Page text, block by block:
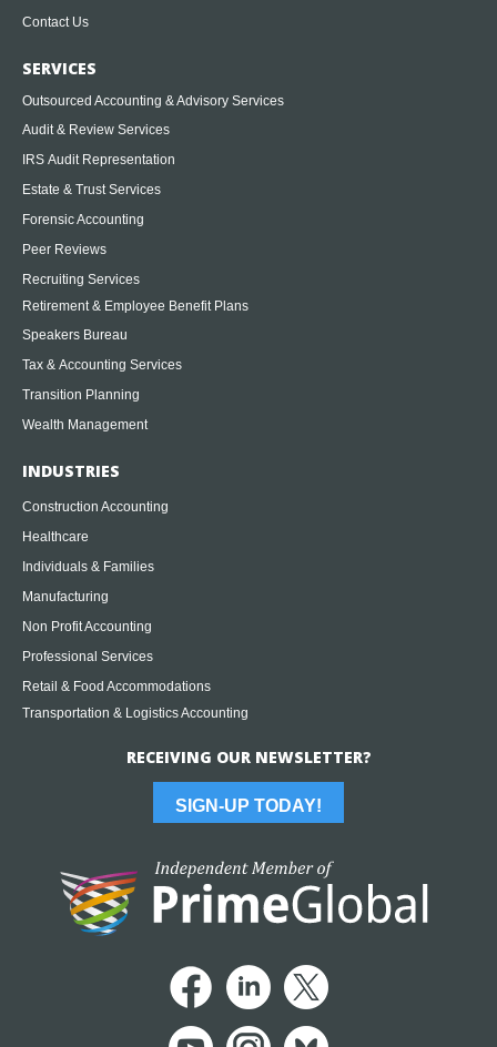
Contact Us
SERVICES
Outsourced Accounting & Advisory Services
Audit & Review Services
IRS Audit Representation
Estate & Trust Services
Forensic Accounting
Peer Reviews
Recruiting Services
Retirement & Employee Benefit Plans
Speakers Bureau
Tax & Accounting Services
Transition Planning
Wealth Management
INDUSTRIES
Construction Accounting
Healthcare
Individuals & Families
Manufacturing
Non Profit Accounting
Professional Services
Retail & Food Accommodations
Transportation & Logistics Accounting
RECEIVING OUR NEWSLETTER?
SIGN-UP TODAY!